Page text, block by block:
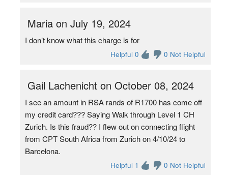
Maria on July 19, 2024
I don’t know what this charge is for
Helpful 0 0 Not Helpful
Gail Lachenicht on October 08, 2024
I see an amount in RSA rands of R1700 has come off
my credit card??? Saying Walk through Level 1 CH
Zurich. Is this fraud?? I flew out on connecting flight
from CPT South Africa from Zurich on 4/10/24 to
Barcelona.
Helpful 1 0 Not Helpful